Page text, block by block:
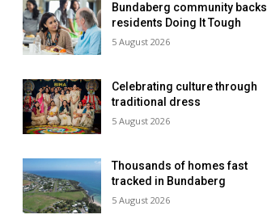
Bundaberg community backs
residents Doing It Tough
5 August 2026
Celebrating culture through
traditional dress
5 August 2026
Thousands of homes fast
tracked in Bundaberg
5 August 2026